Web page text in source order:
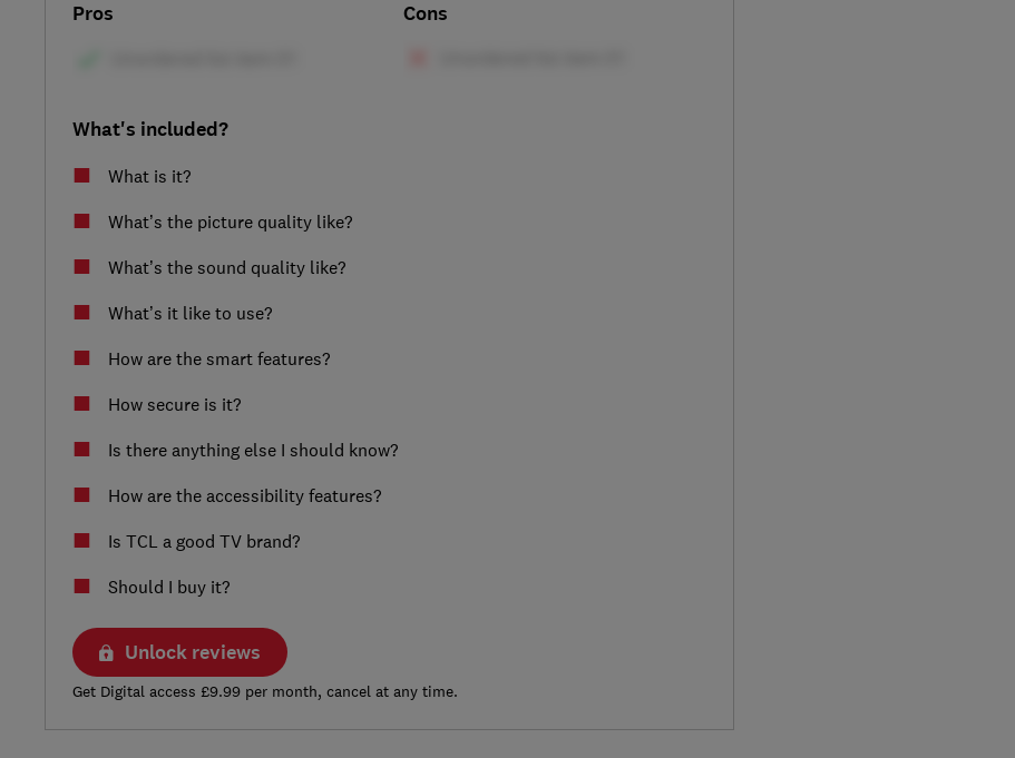
Pros Cons
What's included?
What is it?
What’s the picture quality like?
What’s the sound quality like?
What’s it like to use?
How are the smart features?
How secure is it?
Is there anything else I should know?
How are the accessibility features?
Is TCL a good TV brand?
Should I buy it?
Unlock reviews
Get Digital access £9.99 per month, cancel at any time.